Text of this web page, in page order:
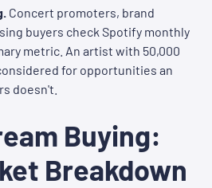
Concert promoters, brand
buyers check Spotify monthly
metric. An artist with 50,000
for opportunities an
doesn't.
Buying:
Breakdown